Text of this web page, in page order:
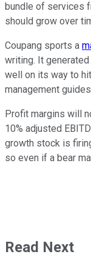
bundle of services
should grow over
Coupang sports a
writing. It
well on its way to
management
Profit margins will
10% adjusted
growth stock is
so even if a bear
Read Next